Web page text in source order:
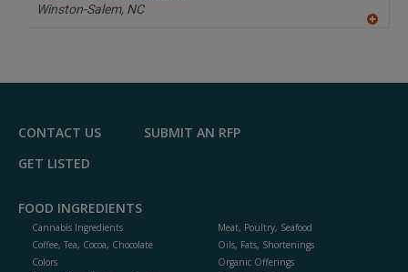
Winston-Salem, NC
F
CONTACT US
SUBMIT AN RFP
GET LISTED
FOOD INGREDIENTS
Cannabis Ingredients
Coffee, Tea, Cocoa, Chocolate
Colors
Meat, Poultry, Seafood
Oils, Fats, Shortenings
Organic Offerings